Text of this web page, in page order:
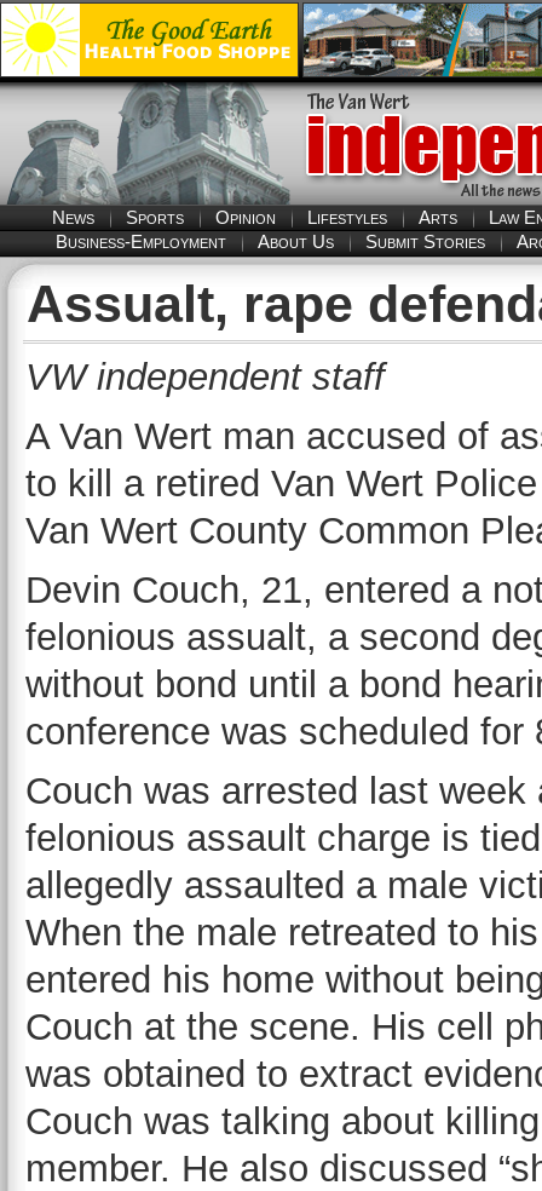
News Sports Opinion Lifestyles Arts
Law
Business-Employment
About Us Submit Stories
Assualt, rape
VW independent staff
A Van Wert man accused of
to kill a retired Van Wert
Van Wert County Common
Devin Couch, 21, entered a
felonious assualt, a second
without bond until a bond
conference was scheduled for
Couch was arrested last
felonious assault charge is
allegedly assaulted a male
When the male retreated to
entered his home without
Couch at the scene. His cell
was obtained to extract
Couch was talking about
member. He also discussed